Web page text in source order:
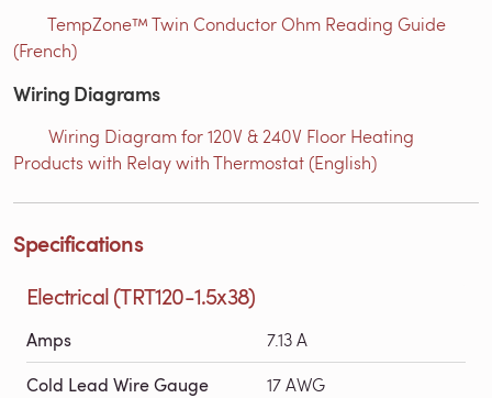
TempZone™ Twin Conductor Ohm Reading Guide
(French)
Wiring Diagrams
Wiring Diagram for 120V & 240V Floor Heating
Products with Relay with Thermostat (English)
Specifications
Electrical (TRT120-1.5x38)
Amps 7.13 A
Cold Lead Wire Gauge 17 AWG